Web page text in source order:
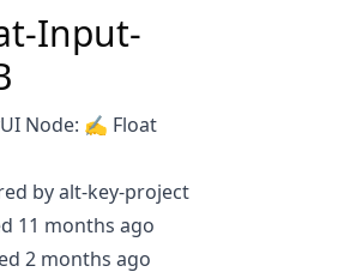
Input-
Node: ✍ Float
by alt-key-project
11 months ago
2 months ago